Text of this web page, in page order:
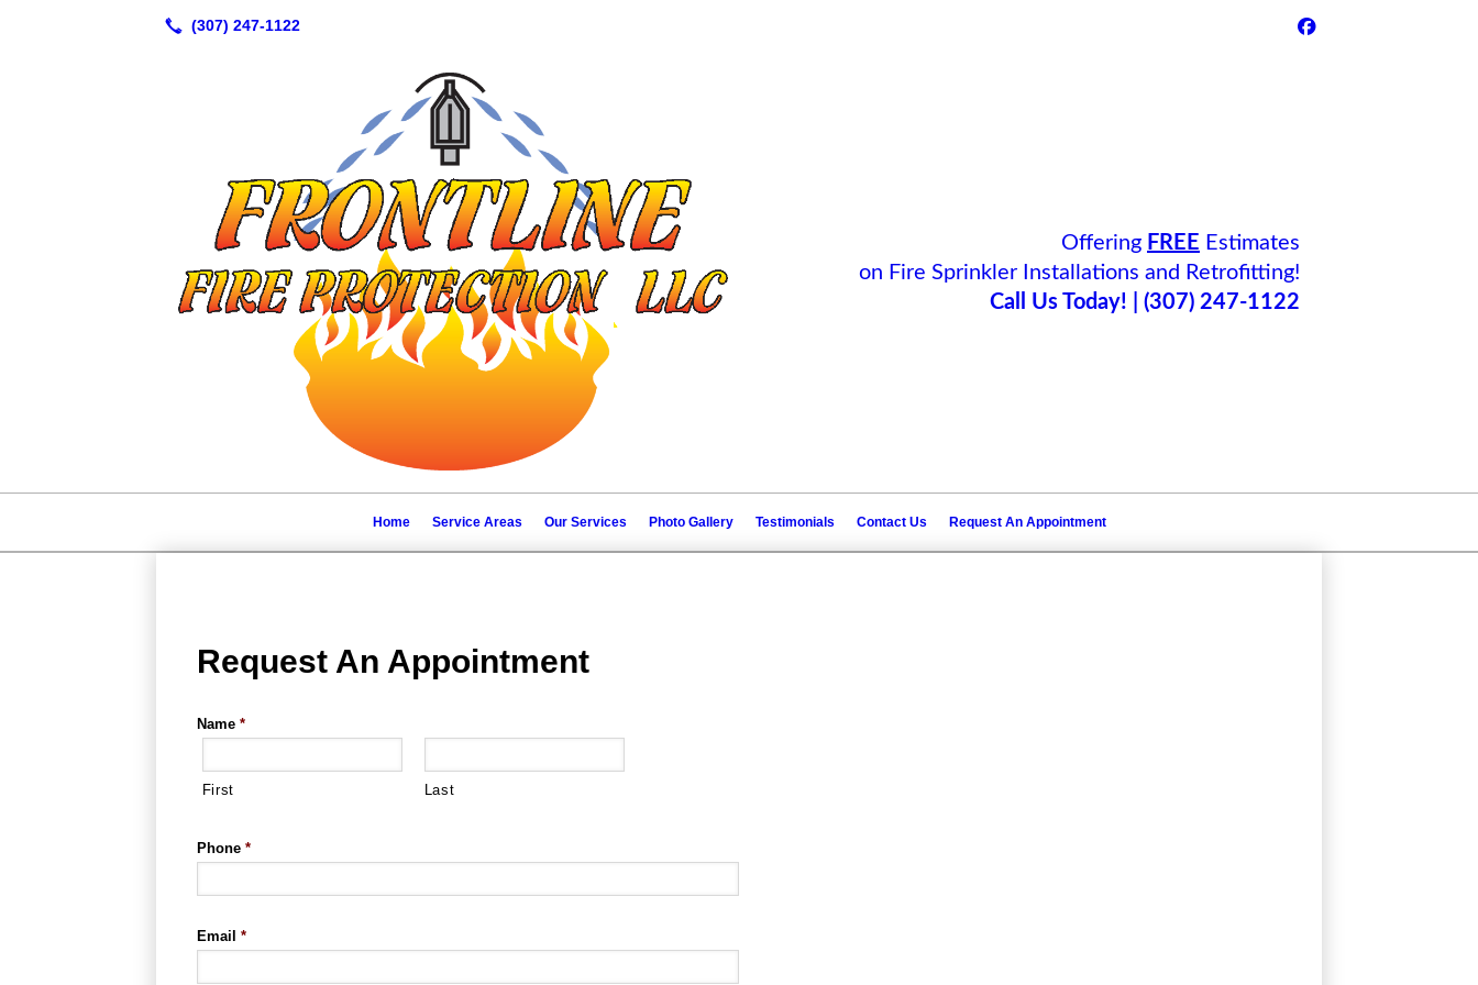
Offering FREE Estimates
on Fire Sprinkler Installations and Retrofitting!
Call Us Today! | (307) 247-1122
Home Service Areas Our Services Photo Gallery Testimonials Contact Us Request An Appointment
Request An Appointment
Name *
First Last
Phone *
Email *